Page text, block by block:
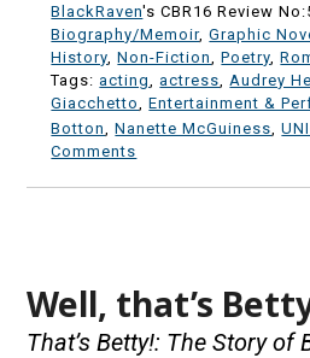
BlackRaven's CBR16 Review
Biography/Memoir,Graphic
History ,Non-Fiction ,Poetry ,
Tags:acting ,actress Audrey
Giacchetto
,Entertainment &
Botton
,Nanette McGuiness ,
Comments
Well, that’s
That’s Betty!: The Story of